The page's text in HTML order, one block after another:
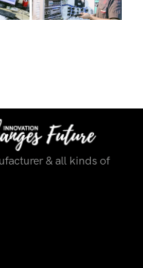
& all kinds of